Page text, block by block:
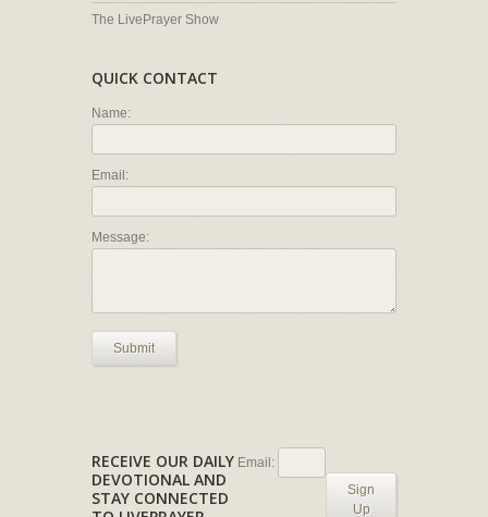
The LivePrayer Show
QUICK CONTACT
Name:
Email:
Message:
Submit
RECEIVE OUR DAILY
DEVOTIONAL AND
STAY CONNECTED
Email:
Sign
Up